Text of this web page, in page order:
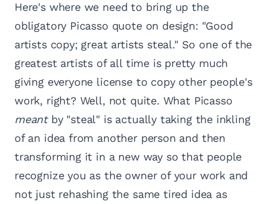
Here's where we need to bring up the
obligatory Picasso quote on design: "Good
artists copy; great artists steal." So one of the
greatest artists of all time is pretty much
giving everyone license to copy other people's
work, right? Well, not quite. What Picasso
meantby "steal" is actually taking the inkling
of an idea from another person and then
transforming it in a new way so that people
recognize you as the owner of your work and
not just rehashing the same tired idea as